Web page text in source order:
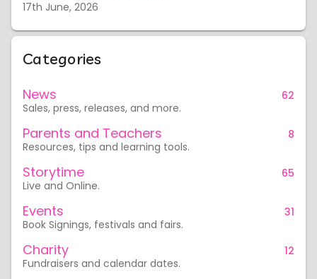
17th June, 2026
Categories
News
Sales, press, releases, and more.
62
Parents and Teachers
Resources, tips and learning tools.
8
Storytime
Live and Online.
65
Events
Book Signings, festivals and fairs.
31
Charity
Fundraisers and calendar dates.
12